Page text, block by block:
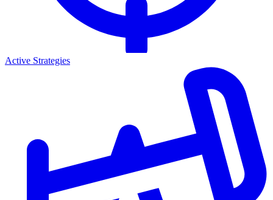
Active Strategies